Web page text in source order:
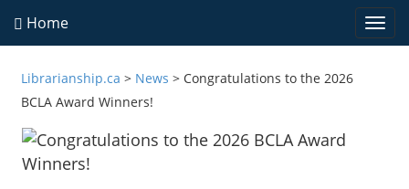
Home
Librarianship.ca > News > Congratulations to the 2026
BCLA Award Winners!